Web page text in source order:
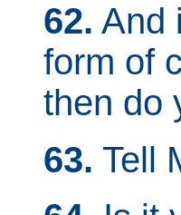
62. And
form of
then do
63. Tell